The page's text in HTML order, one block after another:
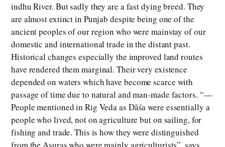
indhu River. But sadly they are a fast dying breed. They
are almost extinct in Punjab despite being one of the
ancient peoples of our region who were mainstay of our
domestic and international trade in the distant past.
Historical changes especially the improved land routes
have rendered them marginal. Their very existence
depended on waters which have become scarce with
passage of time due to natural and man-made factors. “—
People mentioned in Rig Veda as Dāśa were essentially a
people who lived, not on agriculture but on sailing, for
fishing and trade. This is how they were distinguished